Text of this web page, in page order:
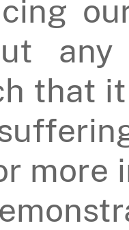
any
that
more